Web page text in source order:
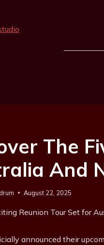
The
And
August 22, 2025
announced their